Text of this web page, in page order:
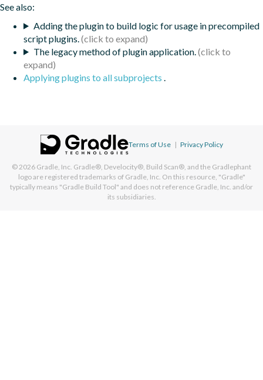
See also:
Adding the plugin to build logic for usage in precompiled
script plugins.
The legacy method of plugin application.
Applying plugins to all subprojects .
Terms of Use | Privacy Policy
© 2026 Gradle, Inc. Gradle®, Develocity®, Build Scan®, and the Gradlephant
logo are registered trademarks of Gradle, Inc. On this resource, "Gradle"
typically means "Gradle Build Tool" and does not reference Gradle, Inc. and/or
its subsidiaries.